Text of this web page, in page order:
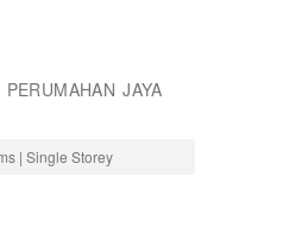
JAYA
| Single Storey